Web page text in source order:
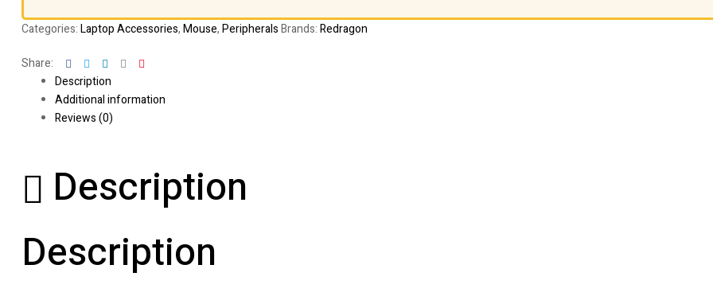
Categories:Laptop Accessories,Mouse,PeripheralsBrands:Redragon
Share: FacebookTwitterLinkedinGoogle+
Description
Additional information
Reviews (0)
Description
Description